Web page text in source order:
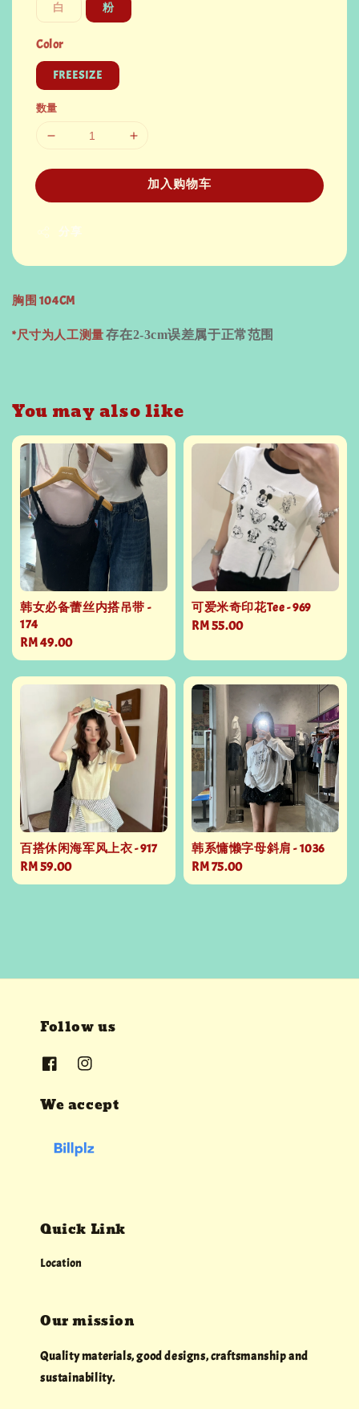
白 粉
Color
FREESIZE
数量
加入购物车
分享
胸围 104CM
*尺寸为人工测量存在2-3cm误差属于正常范围
You may also like
韩女必备蕾丝内搭吊带 -
174
Regular
price
RM 49.00
可爱米奇印花Tee - 969
Regular
RM 55.00
百搭休闲海军风上衣 - 917
Regular
price
RM 59.00
韩系慵懒字母斜肩 - 1036
Regular
price
RM 75.00
Follow us
We accept
Quick Link
Location
Our mission
Quality materials, good designs, craftsmanship and
sustainability.